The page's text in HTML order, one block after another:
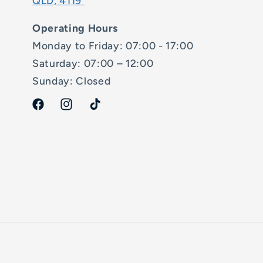
Operating Hours
Monday to Friday: 07:00 - 17:00
Saturday: 07:00 – 12:00
Sunday: Closed
FacebookInstagramTikTok